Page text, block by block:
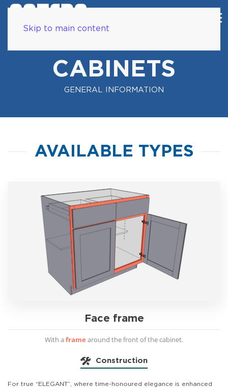
Skip to main content
CABINETS
GENERAL INFORMATION
AVAILABLE TYPES
Face frame
With a frame around the front of the cabinet.
Construction
For true “ELEGANT”, where time-honoured elegance is enhanced